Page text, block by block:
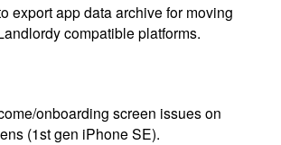
export app data archive for moving
compatible platforms.
onboarding screen issues on
(1st gen iPhone SE).